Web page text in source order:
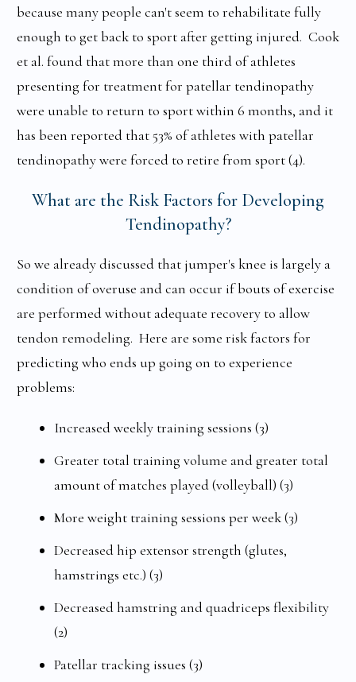
because many people can't seem to rehabilitate fully
enough to get back to sport after getting injured. Cook
et al. found that more than one third of athletes
presenting for treatment for patellar tendinopathy
were unable to return to sport within 6 months, and it
has been reported that 53% of athletes with patellar
tendinopathy were forced to retire from sport (4).
What are the Risk Factors for Developing
Tendinopathy?
So we already discussed that jumper's knee is largely a
condition of overuse and can occur if bouts of exercise
are performed without adequate recovery to allow
tendon remodeling. Here are some risk factors for
predicting who ends up going on to experience
problems:
Increased weekly training sessions (3)
Greater total training volume and greater total
amount of matches played (volleyball) (3)
More weight training sessions per week (3)
Decreased hip extensor strength (glutes,
hamstrings etc.) (3)
Decreased hamstring and quadriceps flexibility
(2)
Patellar tracking issues (3)